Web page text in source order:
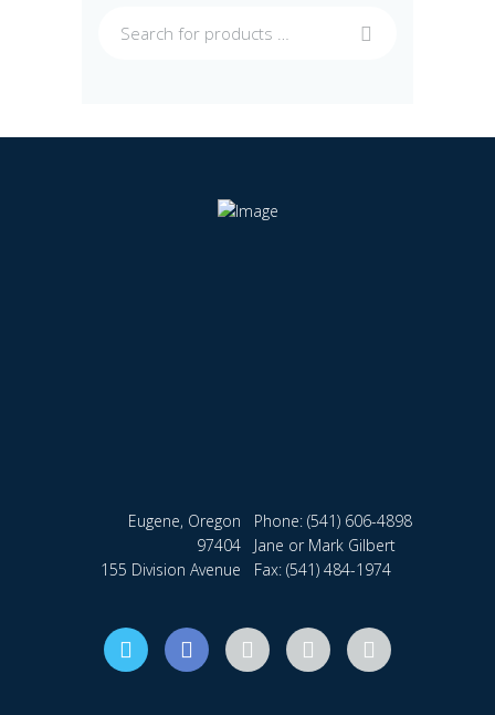
Phone: (541) 606-4898
Jane or Mark Gilbert
Fax: (541) 484-1974
Eugene, Oregon
97404
155 Division Avenue